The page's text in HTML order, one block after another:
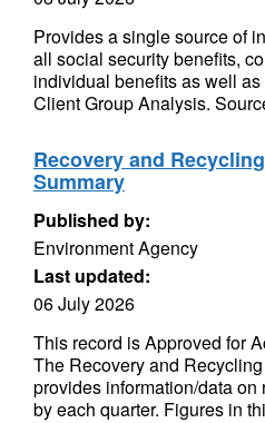
Provides a single source of
all social security benefits,
individual benefits as well
Client Group Analysis.
Recovery and
Summary
Published by:
Environment Agency
Last updated:
06 July 2026
This record is Approved for
The Recovery and
provides information/data
by each quarter. Figures in